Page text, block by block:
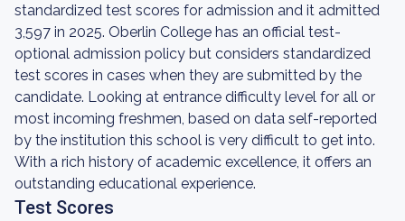
standardized test scores for admission and it admitted
3,597 in 2025. Oberlin College has an official test-
optional admission policy but considers standardized
test scores in cases when they are submitted by the
candidate. Looking at entrance difficulty level for all or
most incoming freshmen, based on data self-reported
by the institution this school is very difficult to get into.
With a rich history of academic excellence, it offers an
outstanding educational experience.
Test Scores